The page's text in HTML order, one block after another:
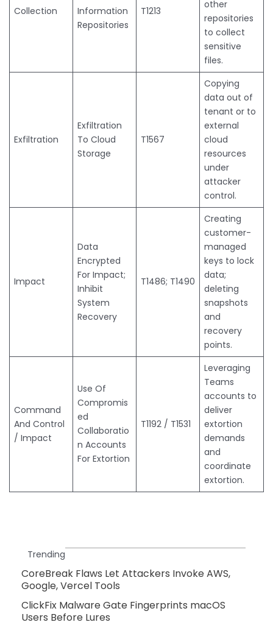
Collection
Information
Repositories
T1213
other
repositories
to collect
sensitive
files.
Exfiltration
Exfiltration
To Cloud
Storage
T1567
Copying
data out of
tenant or to
external
cloud
resources
under
attacker
control.
Impact
Data
Encrypted
For Impact;
Inhibit
System
Recovery
T1486; T1490
Creating
customer-
managed
keys to lock
data;
deleting
snapshots
and
recovery
points.
Command
And Control
/ Impact
Use Of
Compromis
ed
Collaboratio
n Accounts
For Extortion
T1192 / T1531
Leveraging
Teams
accounts to
deliver
extortion
demands
and
coordinate
extortion.
Trending
CoreBreak Flaws Let Attackers Invoke AWS,
Google, Vercel Tools
ClickFix Malware Gate Fingerprints macOS
Users Before Lures